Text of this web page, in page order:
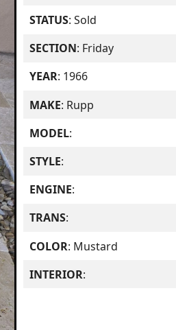
STATUS: Sold
SECTION: Friday
YEAR: 1966
MAKE: Rupp
MODEL:
STYLE:
ENGINE:
TRANS:
COLOR: Mustard
INTERIOR: